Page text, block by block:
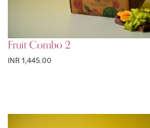
Fruit Combo 2
INR 1,445.00